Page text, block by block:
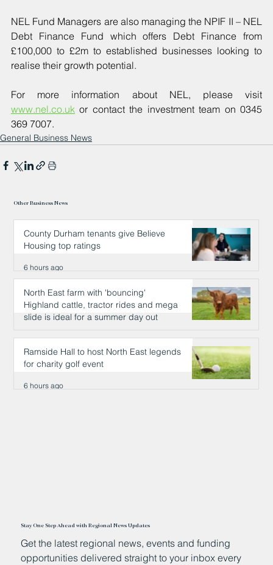
NEL Fund Managers are also managing the NPIF II – NEL
Debt Finance Fund which offers Debt Finance from
£100,000 to £2m to established businesses looking to
realise their growth potential.
www.nel.co.uk or contact the investment team on 0345
369 7007.
General Business News
Other Business News
County Durham tenants give Believe
Housing top ratings
6 hours ago
North East farm with 'bouncing'
Highland cattle, tractor rides and mega
slide is ideal for a summer day out
6 hours ago
Ramside Hall to host North East legends
for charity golf event
6 hours ago
Stay One Step Ahead with Regional News Updates
Get the latest regional news, events and funding
opportunities delivered straight to your inbox every